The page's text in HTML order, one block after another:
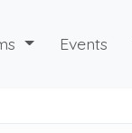
Events